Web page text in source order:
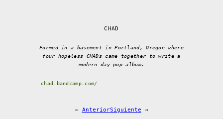
CHAD
Formed in a basement in Portland, Oregon where
four hopeless CHADs came together to write a
modern day pop album.
chad.bandcamp.com/
← AnteriorSiguiente →